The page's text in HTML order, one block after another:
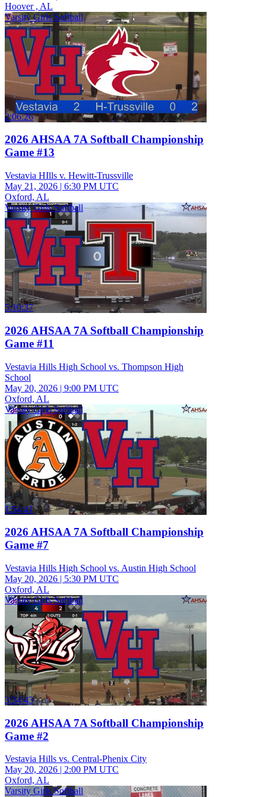
Hoover , AL
Varsity Girls Softball
2:06:26
2026 AHSAA 7A Softball Championship
Game #13
Vestavia HIlls v. Hewitt-Trussville
May 21, 2026 | 6:30 PM UTC
Oxford, AL
Varsity Girls Softball
5:10:37
2026 AHSAA 7A Softball Championship
Game #11
Vestavia Hills High School vs. Thompson High
School
May 20, 2026 | 9:00 PM UTC
Oxford, AL
Varsity Girls Softball
1:54:41
2026 AHSAA 7A Softball Championship
Game #7
Vestavia Hills High School vs. Austin High School
May 20, 2026 | 5:30 PM UTC
Oxford, AL
Varsity Girls Softball
3:34:43
2026 AHSAA 7A Softball Championship
Game #2
Vestavia Hills vs. Central-Phenix City
May 20, 2026 | 2:00 PM UTC
Oxford, AL
Varsity Girls Softball